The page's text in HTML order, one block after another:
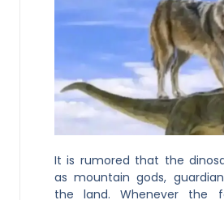
It is rumored that the
as mountain gods,
the land. Whenever the